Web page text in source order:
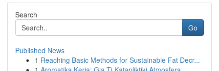
Search
Go
Published News
1 Reaching Basic Methods for Sustainable Fat Decr...